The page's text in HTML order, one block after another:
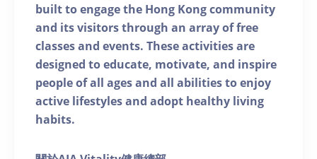
built to engage the Hong Kong community
and its visitors through an array of free
classes and events. These activities are
designed to educate, motivate, and inspire
people of all ages and all abilities to enjoy
active lifestyles and adopt healthy living
habits.